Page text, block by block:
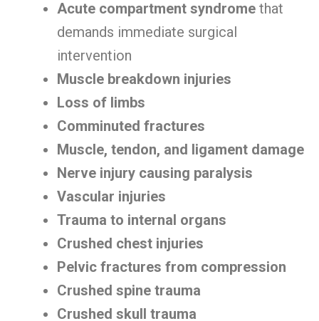
Acute compartment syndrome that
demands immediate surgical
intervention
Muscle breakdown injuries
Loss of limbs
Comminuted fractures
Muscle, tendon, and ligament damage
Nerve injury causing paralysis
Vascular injuries
Trauma to internal organs
Crushed chest injuries
Pelvic fractures from compression
Crushed spine trauma
Crushed skull trauma